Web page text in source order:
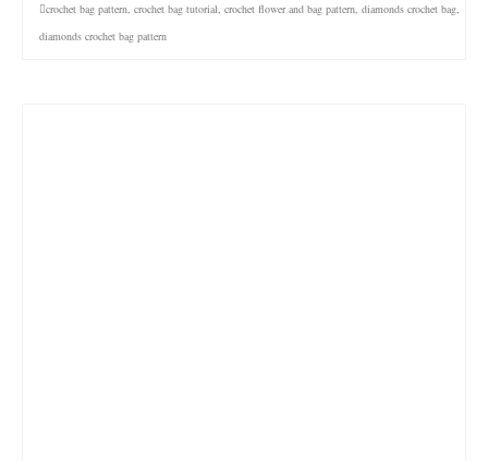
crochet bag pattern, crochet bag tutorial, crochet flower and bag pattern, diamonds crochet bag,
diamonds crochet bag pattern